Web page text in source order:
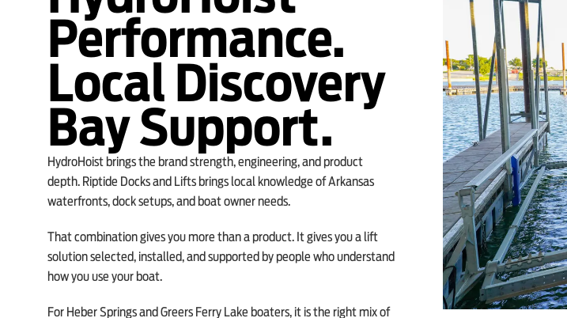
Performance.
Local Discovery
Bay Support.
HydroHoist brings the brand strength, engineering, and product
depth. Riptide Docks and Lifts brings local knowledge of Arkansas
waterfronts, dock setups, and boat owner needs.
That combination gives you more than a product. It gives you a lift
solution selected, installed, and supported by people who understand
how you use your boat.
For Heber Springs and Greers Ferry Lake boaters, it is the right mix of